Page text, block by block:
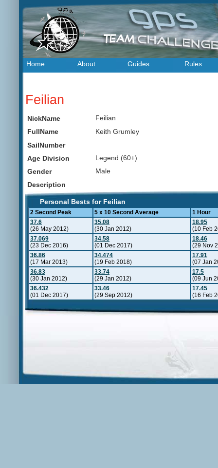
Home About Guides Rules
Feilian
NickName
Feilian
FullName
Keith Grumley
SailNumber
Age Division
Legend (60+)
Gender
Male
Description
Personal Bests for Feilian
2 Second Peak 5 x 10 Second Average
1 Hour
37.6
(26 May 2012)
35.08
(30 Jan 2012)
18.95
(10 Feb
37.069
(23 Dec 2016)
34.58
(01 Dec 2017)
18.46
(29 Nov
36.86
(17 Mar 2013)
34.474
(19 Feb 2018)
17.91
(07 Jan
36.83
(30 Jan 2012)
33.74
(29 Jan 2012)
17.5
(09 Jun
36.432
(01 Dec 2017)
33.46
(29 Sep 2012)
17.45
(16 Feb